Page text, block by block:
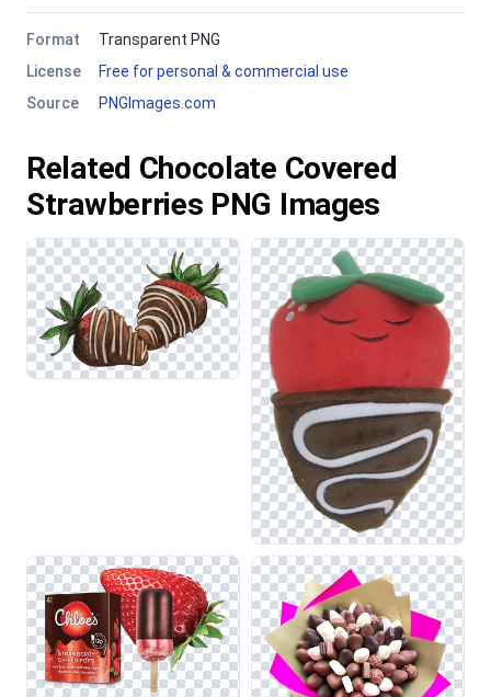
Format
Transparent PNG
License
Free for personal & commercial use
Source
PNGImages.com
Related Chocolate Covered
Strawberries PNG Images